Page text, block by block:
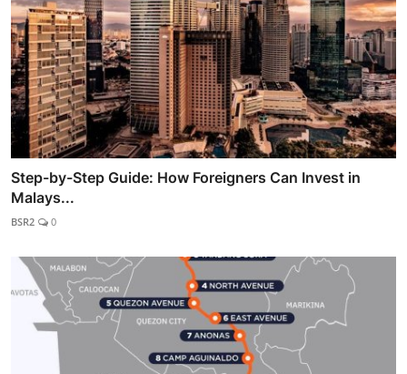
Step-by-Step Guide: How Foreigners Can Invest in
Malays...
BSR2 0